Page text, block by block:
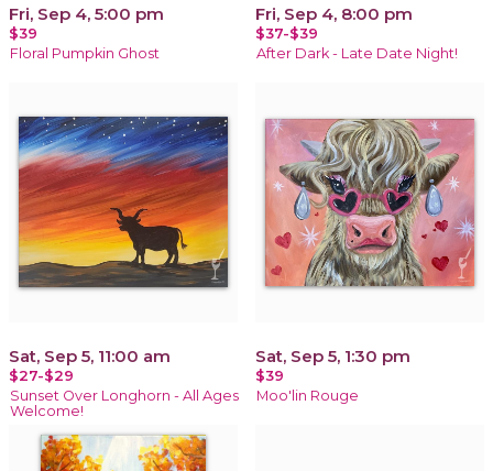
Fri, Sep 4, 5:00 pm
$39
Floral Pumpkin Ghost
Fri, Sep 4, 8:00 pm
$37-$39
After Dark - Late Date Night!
Sat, Sep 5, 11:00 am
$27-$29
Sunset Over Longhorn - All Ages
Welcome!
Sat, Sep 5, 1:30 pm
$39
Moo'lin Rouge